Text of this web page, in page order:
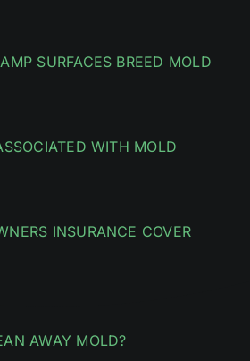
SURFACES BREED MOLD
WITH MOLD
INSURANCE COVER
AWAY MOLD?